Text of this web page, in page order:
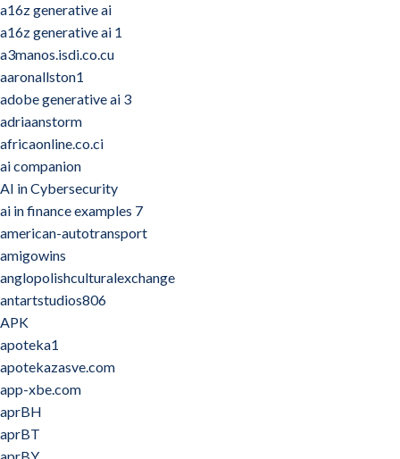
a16z generative ai
a16z generative ai 1
a3manos.isdi.co.cu
aaronallston1
adobe generative ai 3
adriaanstorm
africaonline.co.ci
ai companion
AI in Cybersecurity
ai in finance examples 7
american-autotransport
amigowins
anglopolishculturalexchange
antartstudios806
APK
apoteka1
apotekazasve.com
app-xbe.com
aprBH
aprBT